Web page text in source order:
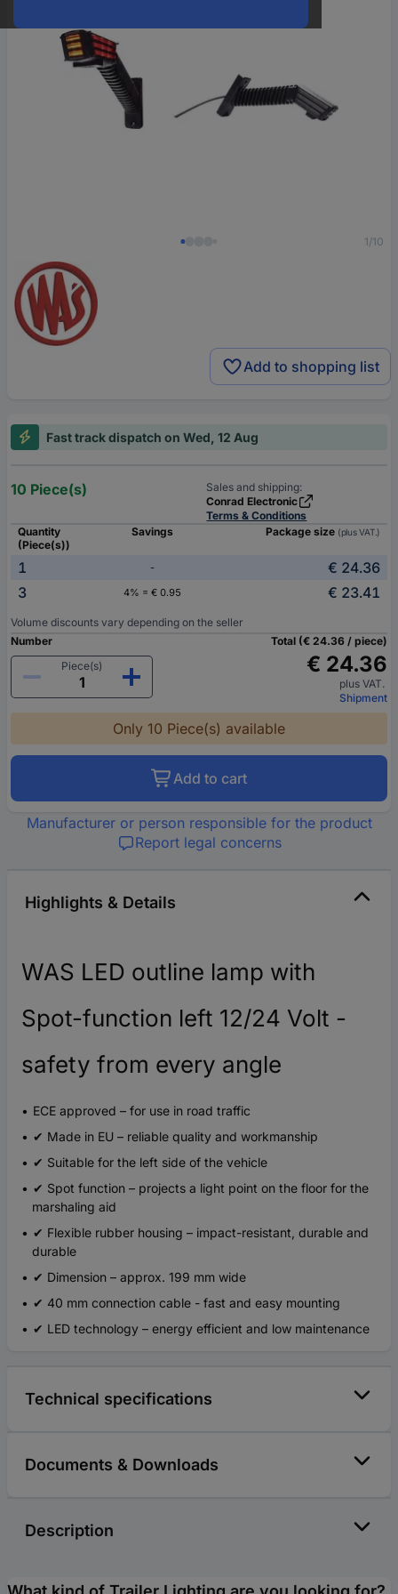
1/10
Add to shopping list
Fast track dispatch on Wed, 12 Aug
10 Piece(s)
Sales and shipping:
Conrad Electronic
Terms & Conditions
Quantity
(Piece(s))
Savings Package size (plus VAT.)
1 -
€ 24.36
3
4% = € 0.95 € 23.41
Volume discounts vary depending on the seller
Number
Piece(s)
Total (€ 24.36 / piece)
€ 24.36
plus VAT.
Shipment
Only 10 Piece(s) available
Add to cart
Manufacturer or person responsible for the product
Report legal concerns
Highlights & Details
WAS LED outline lamp with
Spot-function left 12/24 Volt -
safety from every angle
ECE approved – for use in road traffic
✔ Made in EU – reliable quality and workmanship
✔ Suitable for the left side of the vehicle
✔ Spot function – projects a light point on the floor for the
marshaling aid
✔ Flexible rubber housing – impact-resistant, durable and
durable
✔ Dimension – approx. 199 mm wide
✔ 40 mm connection cable - fast and easy mounting
✔ LED technology – energy efficient and low maintenance
Technical specifications
Documents & Downloads
Description